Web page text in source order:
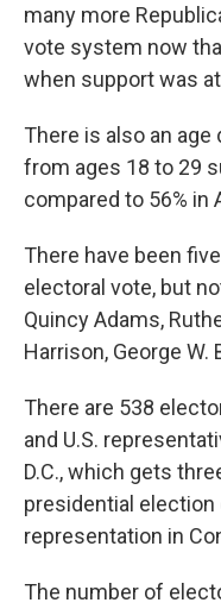
many more
vote system now
when support was at
There is also an
from ages 18 to 29
compared to 56% in
There have been
electoral vote, but
Quincy Adams,
Harrison, George W.
There are 538
and U.S.
D.C., which gets
presidential election
representation in
The number of